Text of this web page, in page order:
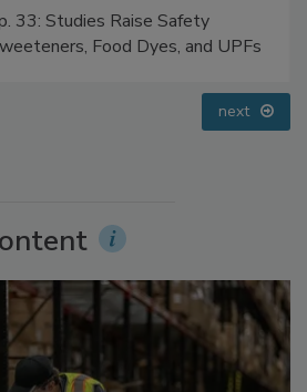
33: Studies Raise Safety
Food Dyes, and UPFs
next